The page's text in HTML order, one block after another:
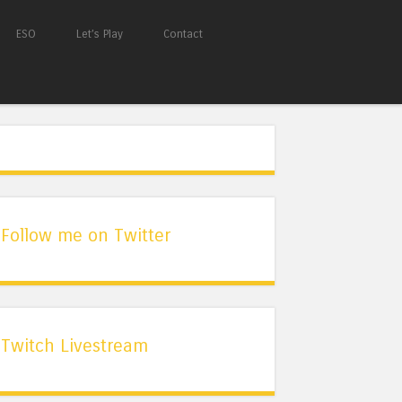
ESO Let’s Play Contact
Follow me on Twitter
Twitch Livestream